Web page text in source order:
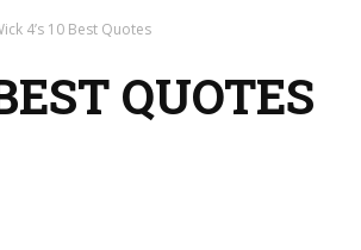
4’s 10 Best Quotes
QUOTES